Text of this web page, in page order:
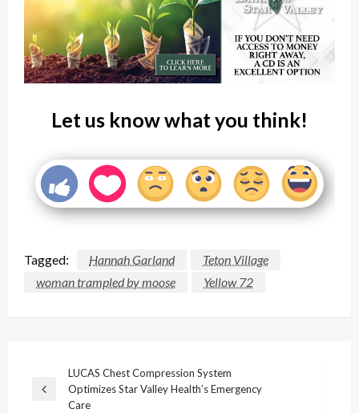
Let us know what you think!
Tagged: Hannah Garland
Teton Village
woman trampled by moose
Yellow 72
navigation
Previous
LUCAS Chest Compression System
Optimizes Star Valley Health’s Emergency
Care